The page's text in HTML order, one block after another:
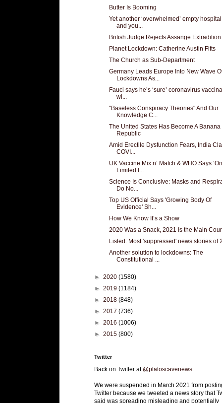
Butter Is Booming
Yet another ‘overwhelmed’ empty
and you...
British Judge Rejects Assange Extradition
Planet Lockdown: Catherine Austin Fitts
The Church as Sub-Department
Germany Leads Europe Into New Wave
Lockdowns As...
Fauci says he’s ‘sure’ coronavirus
wi...
"Baseless Conspiracy Theories" And Our
Knowledge C...
The United States Has Become A Banana
Republic
Amid Erectile Dysfunction Fears, India
COVI...
UK Vaccine Mix n’ Match & WHO Says
Limited I...
Science Is Conclusive: Masks and
Do No...
Top US Official Says 'Growing Body Of
Evidence' Sh...
How We Know It’s a Show
2020 Was a Snack, 2021 Is the Main
Listed: Most 'suppressed' news stories of
Another solution to lockdowns: The
Constitutional ...
► 2020 (1580)
► 2019 (1184)
► 2018 (848)
► 2017 (736)
► 2016 (1006)
► 2015 (800)
Twitter
Back on Twitter at @platoscavenews
We were suspended in March 2021 from
Twitter because we tweeted a news story that
said was spreading misleading and potentially